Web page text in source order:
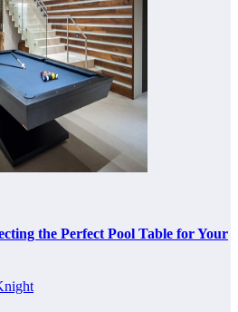
the Perfect Pool Table for Your